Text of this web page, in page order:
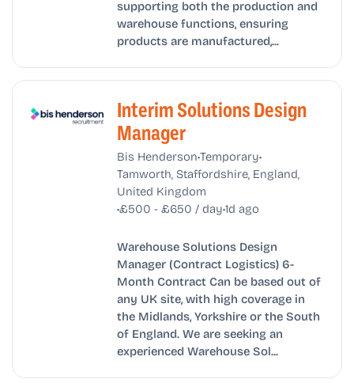
supporting both the production and
warehouse functions, ensuring
products are manufactured,...
Interim Solutions Design
Manager
Bis Henderson•Temporary•
Tamworth, Staffordshire, England,
United Kingdom
•£500 - £650 / day•1d ago
Warehouse Solutions Design
Manager (Contract Logistics) 6-
Month Contract Can be based out of
any UK site, with high coverage in
the Midlands, Yorkshire or the South
of England. We are seeking an
experienced Warehouse Sol...